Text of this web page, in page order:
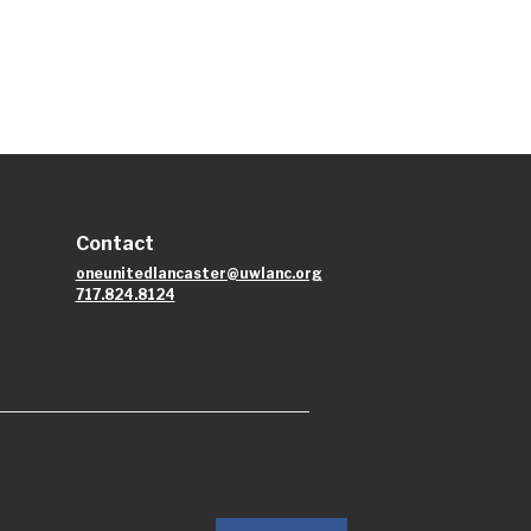
Contact
oneunitedlancaster@uwlanc.org
717.824.8124